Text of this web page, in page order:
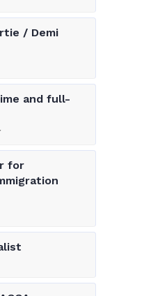
/ Demi
and full-
for